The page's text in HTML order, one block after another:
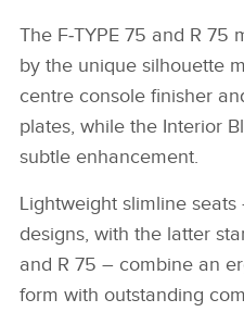
The F‑TYPE 75 and R 75
by the unique silhouette
centre console finisher
plates, while the Interior
subtle enhancement.
Lightweight slimline
designs, with the latter
and R 75 – combine an
form with outstanding